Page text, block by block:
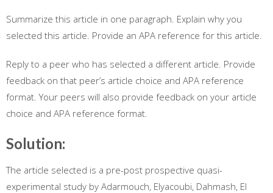
Summarize this article in one paragraph. Explain why you
selected this article. Provide an APA reference for this article.
Reply to a peer who has selected a different article. Provide
feedback on that peer’s article choice and APA reference
format. Your peers will also provide feedback on your article
choice and APA reference format.
Solution:
The article selected is a pre-post prospective quasi-
experimental study by Adarmouch, Elyacoubi, Dahmash, El